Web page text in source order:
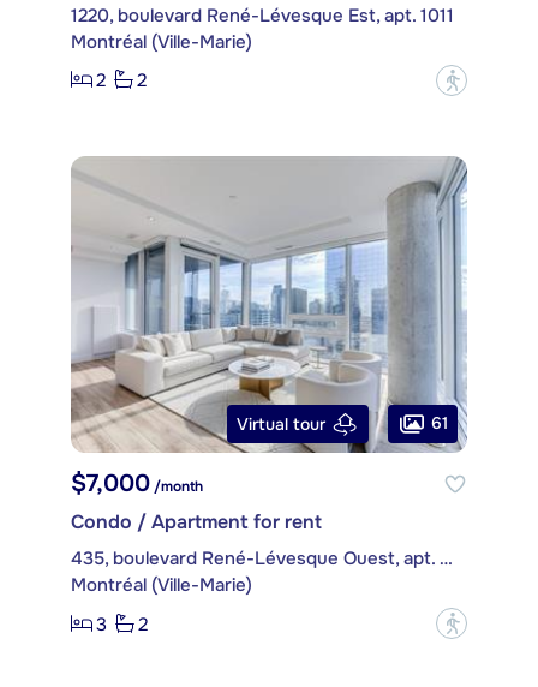
1220, boulevard René-Lévesque Est, apt. 1011
Montréal (Ville-Marie)
2
2 ?
Virtual tour 61
$7,000/month
Condo / Apartment for rent
435, boulevard René-Lévesque Ouest, apt. PH4514
Montréal (Ville-Marie)
3
2 ?